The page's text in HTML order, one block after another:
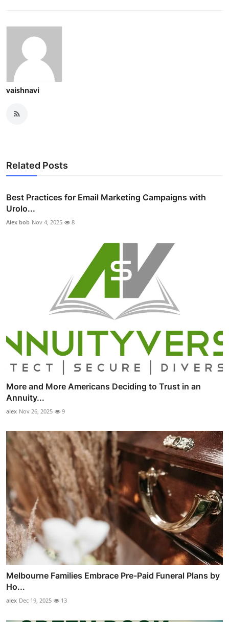
vaishnavi
Related Posts
Best Practices for Email Marketing Campaigns with
Urolo...
Alex bob Nov 4, 2025 8
More and More Americans Deciding to Trust in an
Annuity...
alex Nov 26, 2025 9
Melbourne Families Embrace Pre-Paid Funeral Plans by
Ho...
alex Dec 19, 2025 13